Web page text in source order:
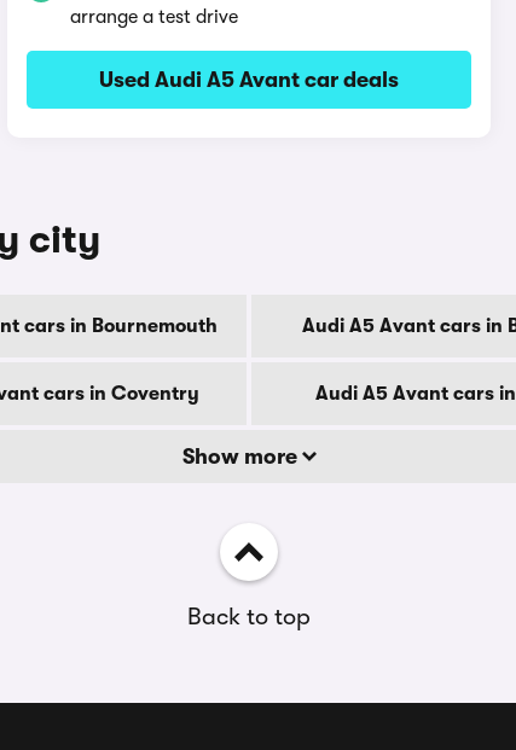
arrange a test drive
Used Audi A5 Avant car deals
city
cars in Bournemouth Audi A5 Avant cars in
cars in Coventry Audi A5 Avant cars
Show more
Back to top